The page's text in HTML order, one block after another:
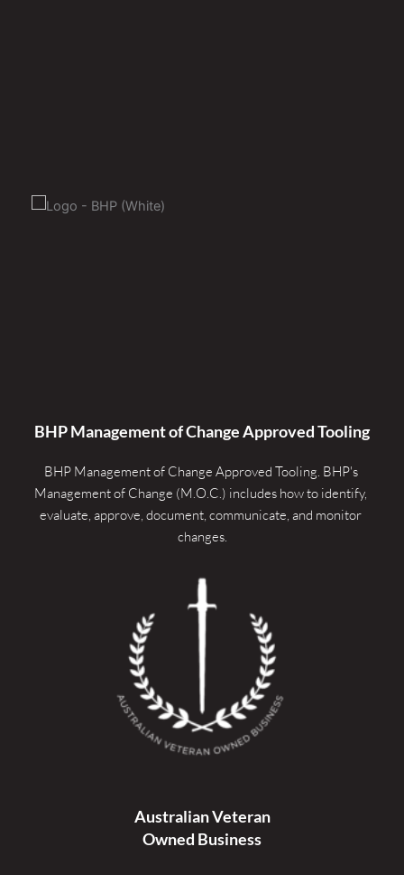
Hose
Sleeve
BHP Management of Change Approved Tooling
BHP Management of Change Approved Tooling. BHP's
Management of Change (M.O.C.) includes how to identify,
evaluate, approve, document, communicate, and monitor
changes.
Australian Veteran
Owned Business